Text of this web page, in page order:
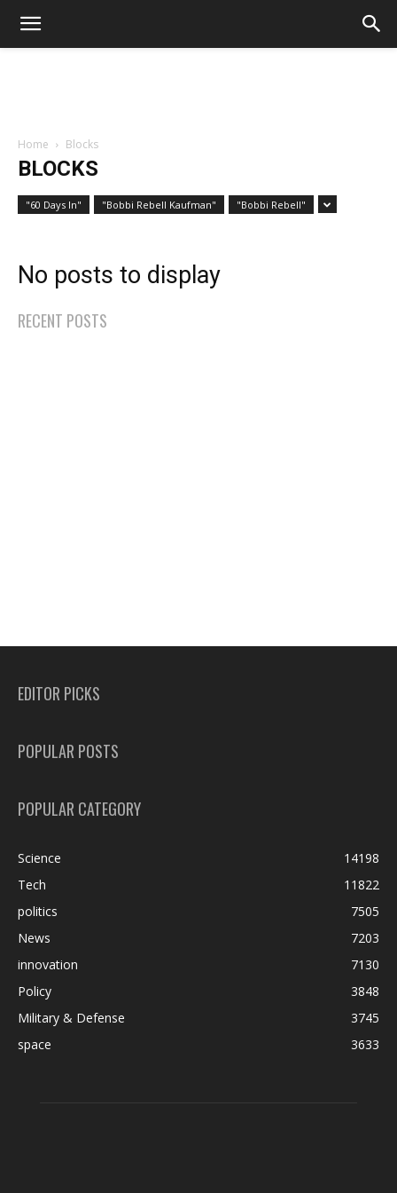
Home Blocks
BLOCKS
"60 Days In" "Bobbi Rebell Kaufman" "Bobbi Rebell"
No posts to display
RECENT POSTS
EDITOR PICKS
POPULAR POSTS
POPULAR CATEGORY
Science
14198
Tech
11822
politics
7505
News
7203
innovation
7130
Policy
3848
Military & Defense
3745
space
3633